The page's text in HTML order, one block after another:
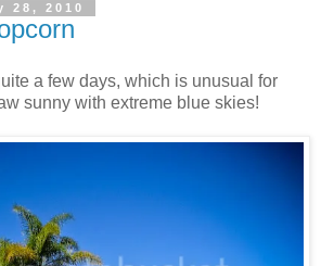
28, 2010
a few days, which is unusual for
sunny with extreme blue skies!